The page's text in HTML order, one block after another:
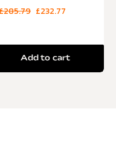
285.79 £232.77
Add to cart